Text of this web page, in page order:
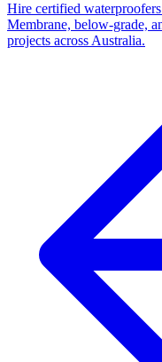
Hire certified
Membrane, below-grade,
projects across Australia.